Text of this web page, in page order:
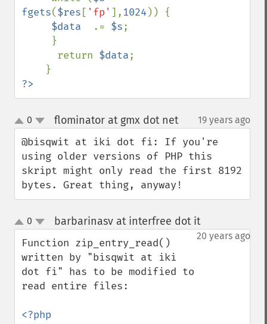
fgets($res [ 'fp' ],1024 )) {
$data
.= $s;
      return
$data;
?>
up
down
0 flominator at gmx dot net¶ 19 years ago
@bisqwit at iki dot fi: If you're
using older versions of PHP this
skript might only read the first 8192
bytes. Great thing, anyway!
up
down
0 barbarinasv at interfree dot it¶
20 years ago
Function zip_entry_read()
written by "bisqwit at iki
dot fi" has to be modified to
read entire files: